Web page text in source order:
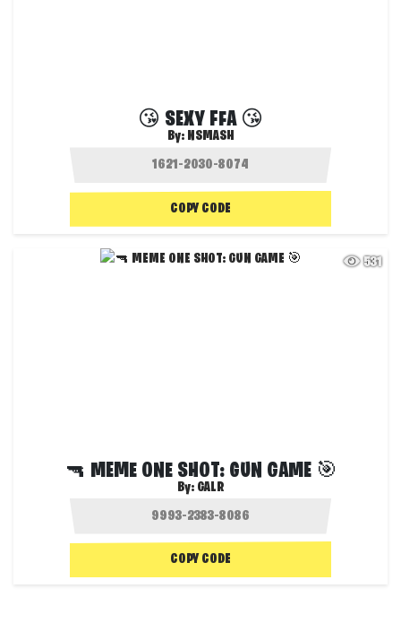
😘 SEXY FFA 😘
By: NSMASH
COPY CODE
531
🔫 MEME ONE SHOT: GUN GAME 🎯
By: GALR
COPY CODE